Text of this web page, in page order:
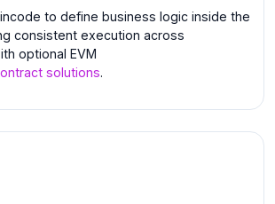
to define business logic inside the
consistent execution across
optional EVM
solutions.